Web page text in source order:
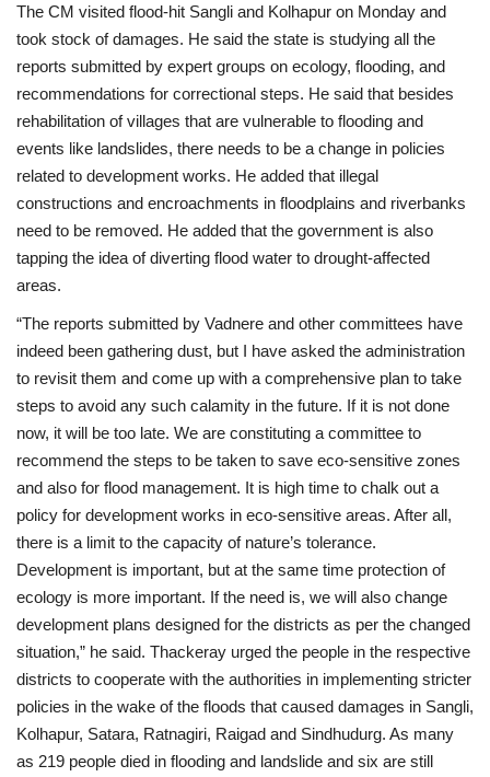
The CM visited flood-hit Sangli and Kolhapur on Monday and
took stock of damages. He said the state is studying all the
reports submitted by expert groups on ecology, flooding, and
recommendations for correctional steps. He said that besides
rehabilitation of villages that are vulnerable to flooding and
events like landslides, there needs to be a change in policies
related to development works. He added that illegal
constructions and encroachments in floodplains and riverbanks
need to be removed. He added that the government is also
tapping the idea of diverting flood water to drought-affected
areas.
“The reports submitted by Vadnere and other committees have
indeed been gathering dust, but I have asked the administration
to revisit them and come up with a comprehensive plan to take
steps to avoid any such calamity in the future. If it is not done
now, it will be too late. We are constituting a committee to
recommend the steps to be taken to save eco-sensitive zones
and also for flood management. It is high time to chalk out a
policy for development works in eco-sensitive areas. After all,
there is a limit to the capacity of nature’s tolerance.
Development is important, but at the same time protection of
ecology is more important. If the need is, we will also change
development plans designed for the districts as per the changed
situation,” he said. Thackeray urged the people in the respective
districts to cooperate with the authorities in implementing stricter
policies in the wake of the floods that caused damages in Sangli,
Kolhapur, Satara, Ratnagiri, Raigad and Sindhudurg. As many
as 219 people died in flooding and landslide and six are still